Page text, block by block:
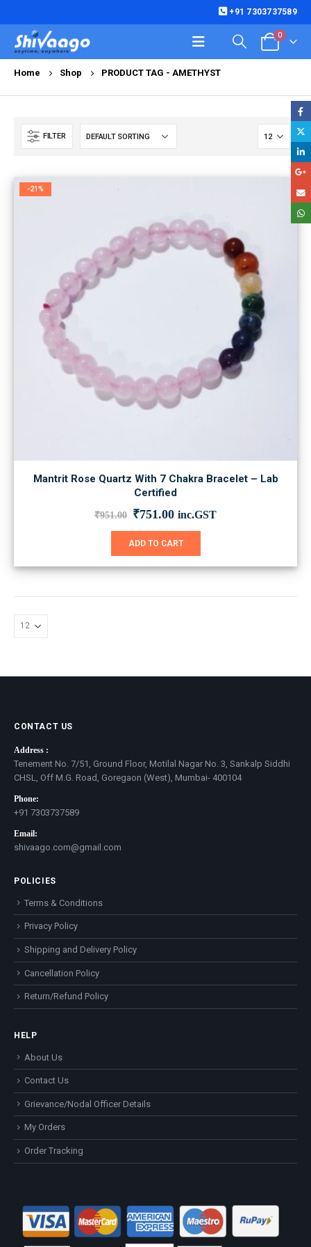
+91 7303737589
0
Home Shop PRODUCT TAG - AMETHYST
FILTER
-21%
Mantrit Rose Quartz With 7 Chakra Bracelet – Lab
Certified
₹951.00 Original
was:
₹751.00Current
is:
inc.GST
ADD TO CART
CONTACT US
Address :
Tenement No. 7/51, Ground Floor, Motilal Nagar No. 3, Sankalp Siddhi
CHSL, Off M.G. Road, Goregaon (West), Mumbai- 400104
Phone:
+91 7303737589
Email:
shivaago.com@gmail.com
POLICIES
Terms & Conditions
Privacy Policy
Shipping and Delivery Policy
Cancellation Policy
Return/Refund Policy
HELP
About Us
Contact Us
Grievance/Nodal Officer Details
My Orders
Order Tracking